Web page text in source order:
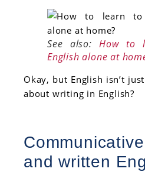
See also:How to
English alone at
Okay, but English isn’t
about writing in English?
and written